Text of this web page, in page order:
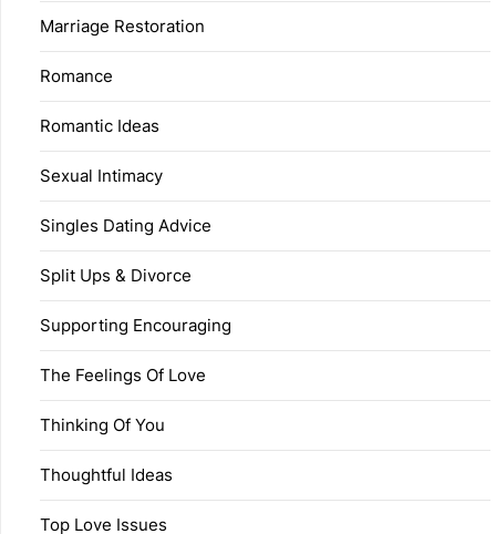
Marriage Restoration
Romance
Romantic Ideas
Sexual Intimacy
Singles Dating Advice
Split Ups & Divorce
Supporting Encouraging
The Feelings Of Love
Thinking Of You
Thoughtful Ideas
Top Love Issues